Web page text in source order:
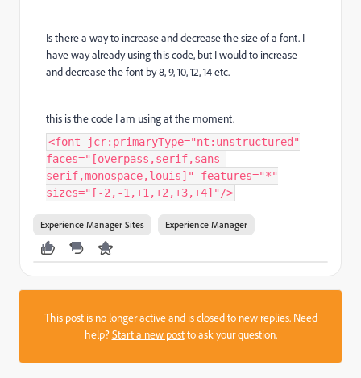
Is there a way to increase and decrease the size of a font. I
have way already using this code, but I would to increase
and decrease the font by 8, 9, 10, 12, 14 etc.
this is the code I am using at the moment.
<font jcr:primaryType="nt:unstructured"
faces="[overpass,serif,sans-
serif,monospace,louis]" features="*"
sizes="[-2,-1,+1,+2,+3,+4]"/>
Experience Manager Sites Experience Manager
This post is no longer active and is closed to new replies. Need
help?Start a new postto ask your question.